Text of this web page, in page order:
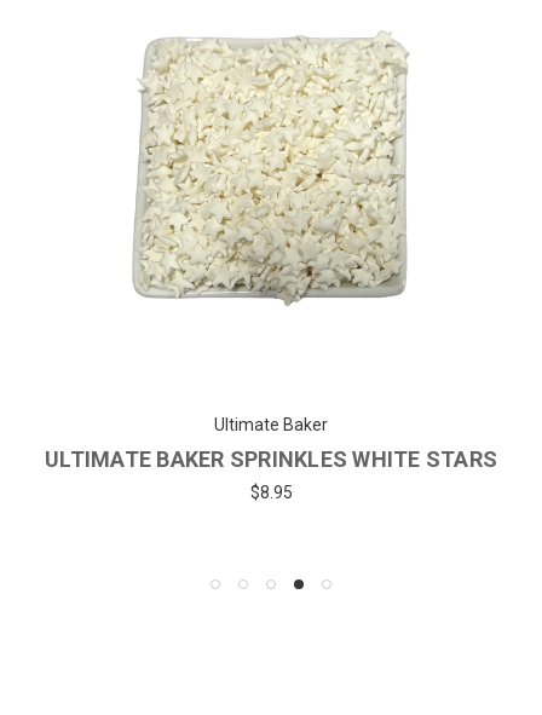
Ultimate Baker
ULTIMATE BAKER SPRINKLES WHITE STARS
$8.95